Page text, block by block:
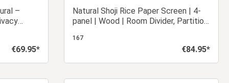
–
Regular price:
€69.95*
Natural Shoji Rice Paper Screen | 4-
panel | Wood | Room Divider, Partition,
167
Regular price:
€84.95*